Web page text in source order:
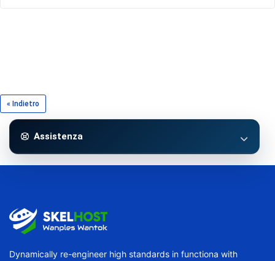
« Indietro
Assistenza
Dynamically re-engineer high standards in functiona with